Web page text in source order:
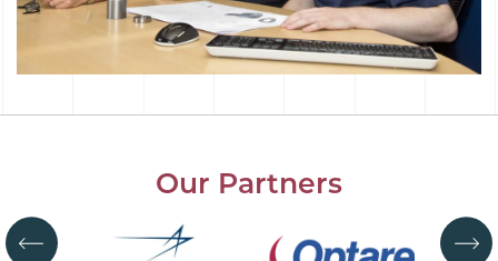
Our Partners